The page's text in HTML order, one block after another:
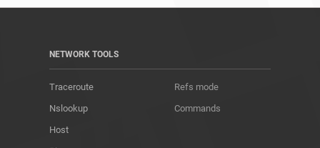
NETWORK TOOLS
Traceroute
Nslookup
Host
Refs mode
Commands